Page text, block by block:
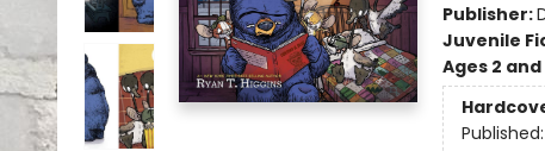
Publisher:
Juvenile
Ages 2
Published: